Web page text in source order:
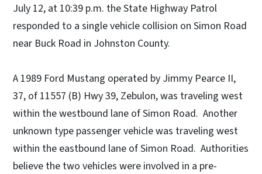
July 12, at 10:39 p.m. the State Highway Patrol
responded to a single vehicle collision on Simon Road
near Buck Road in Johnston County.
A 1989 Ford Mustang operated by Jimmy Pearce II,
37, of 11557 (B) Hwy 39, Zebulon, was traveling west
within the westbound lane of Simon Road. Another
unknown type passenger vehicle was traveling west
within the eastbound lane of Simon Road. Authorities
believe the two vehicles were involved in a pre-